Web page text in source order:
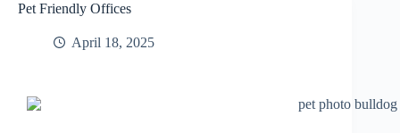
Pet Friendly Offices
April 18, 2025